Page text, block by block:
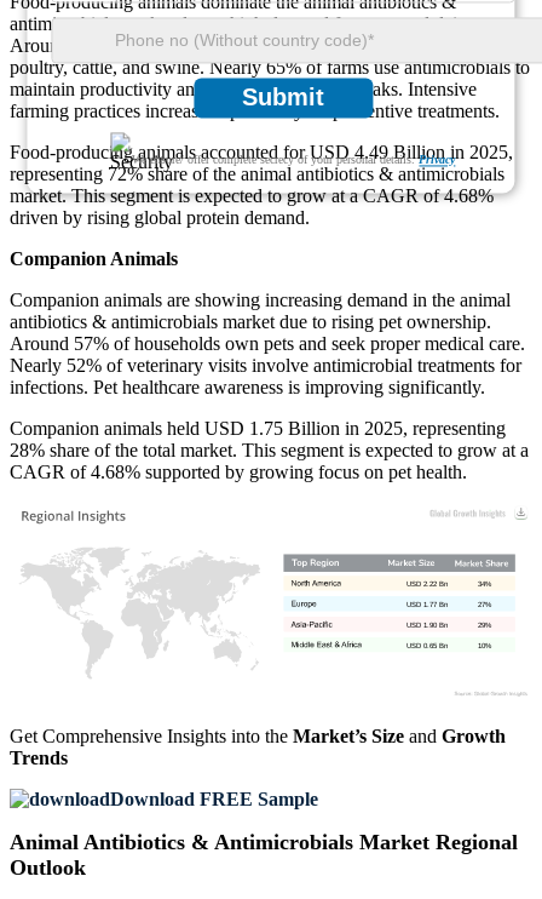
Submit
We ensure/ offer complete secrecy of your personal details.Privacy
antimicrobials market due to high demand for meat and dairy.
Around 72% of antibiotic usage is linked to livestock such as
poultry, cattle, and swine. Nearly 65% of farms use antimicrobials to
maintain productivity and reduce disease outbreaks. Intensive
farming practices increase dependency on preventive treatments.
Food-producing animals accounted for USD 4.49 Billion in 2025,
representing 72% share of the animal antibiotics & antimicrobials
market. This segment is expected to grow at a CAGR of 4.68%
driven by rising global protein demand.
Companion Animals
Companion animals are showing increasing demand in the animal
antibiotics & antimicrobials market due to rising pet ownership.
Around 57% of households own pets and seek proper medical care.
Nearly 52% of veterinary visits involve antimicrobial treatments for
infections. Pet healthcare awareness is improving significantly.
Companion animals held USD 1.75 Billion in 2025, representing
28% share of the total market. This segment is expected to grow at a
CAGR of 4.68% supported by growing focus on pet health.
10%
USD 0.65 Bn
29%
USD 1.90 Bn
27%
USD 1.77 Bn
34%
USD 2.22 Bn
Get Comprehensive Insights into the Market’s Size and Growth
Trends
Download FREE Sample
Animal Antibiotics & Antimicrobials Market Regional
Outlook